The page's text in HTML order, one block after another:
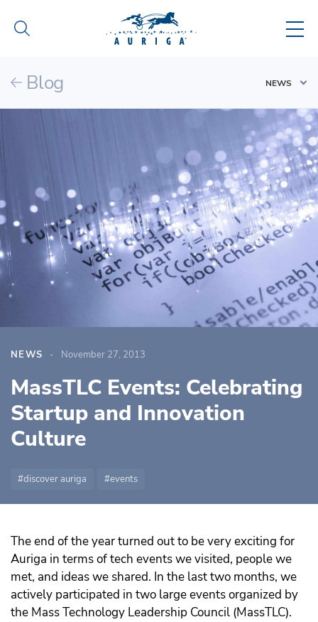
Blog NEWS
NEWS November 27, 2013
MassTLC Events: Celebrating
Startup and Innovation
Culture
discover auriga events
The end of the year turned out to be very exciting for
Auriga in terms of tech events we visited, people we
met, and ideas we shared. In the last two months, we
actively participated in two large events organized by
the Mass Technology Leadership Council (MassTLC).